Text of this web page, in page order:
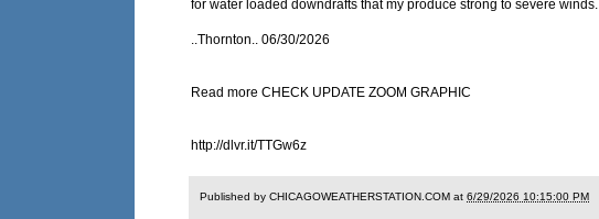
for water loaded downdrafts that my produce strong to severe winds.
..Thornton.. 06/30/2026
Read more CHECK UPDATE ZOOM GRAPHIC
http://dlvr.it/TTGw6z
Published by CHICAGOWEATHERSTATION.COM at 6/29/2026 10:15:00 PM